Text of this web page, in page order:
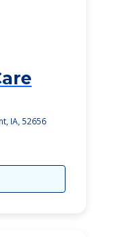
IA, 52656